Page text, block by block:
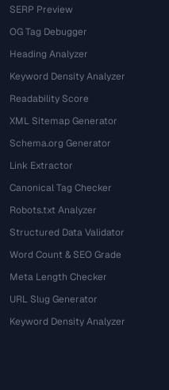
SERP Preview
OG Tag Debugger
Heading Analyzer
Keyword Density Analyzer
Readability Score
XML Sitemap Generator
Schema.org Generator
Link Extractor
Canonical Tag Checker
Robots.txt Analyzer
Structured Data Validator
Word Count & SEO Grade
Meta Length Checker
URL Slug Generator
Keyword Density Analyzer